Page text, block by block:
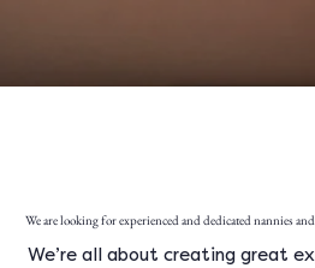
We are looking for experienced and dedicated nannies and
We’re all about creating great